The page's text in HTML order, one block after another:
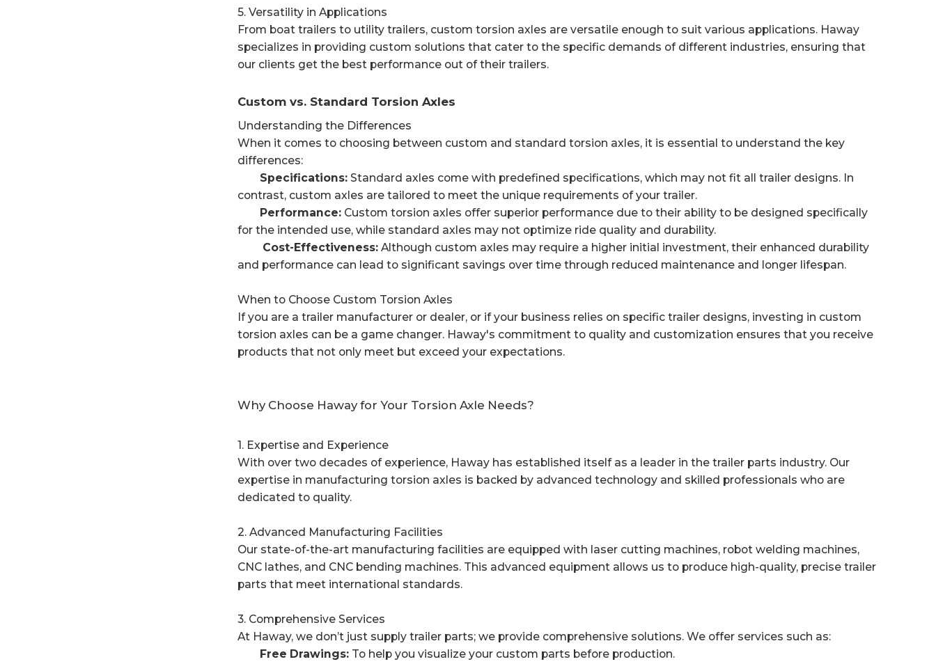
5. Versatility in Applications
From boat trailers to utility trailers, custom torsion axles are versatile enough to suit various applications. Haway
specializes in providing custom solutions that cater to the specific demands of different industries, ensuring that
our clients get the best performance out of their trailers.
Custom vs. Standard Torsion Axles
Understanding the Differences
When it comes to choosing between custom and standard torsion axles, it is essential to understand the key
differences:
Specifications: Standard axles come with predefined specifications, which may not fit all trailer designs. In
contrast, custom axles are tailored to meet the unique requirements of your trailer.
Performance: Custom torsion axles offer superior performance due to their ability to be designed specifically
for the intended use, while standard axles may not optimize ride quality and durability.
Cost-Effectiveness: Although custom axles may require a higher initial investment, their enhanced durability
and performance can lead to significant savings over time through reduced maintenance and longer lifespan.
When to Choose Custom Torsion Axles
If you are a trailer manufacturer or dealer, or if your business relies on specific trailer designs, investing in custom
torsion axles can be a game changer. Haway's commitment to quality and customization ensures that you receive
products that not only meet but exceed your expectations.
Why Choose Haway for Your Torsion Axle Needs?
1. Expertise and Experience
With over two decades of experience, Haway has established itself as a leader in the trailer parts industry. Our
expertise in manufacturing torsion axles is backed by advanced technology and skilled professionals who are
dedicated to quality.
2. Advanced Manufacturing Facilities
Our state-of-the-art manufacturing facilities are equipped with laser cutting machines, robot welding machines,
CNC lathes, and CNC bending machines. This advanced equipment allows us to produce high-quality, precise trailer
parts that meet international standards.
3. Comprehensive Services
At Haway, we don’t just supply trailer parts; we provide comprehensive solutions. We offer services such as:
Free Drawings: To help you visualize your custom parts before production.